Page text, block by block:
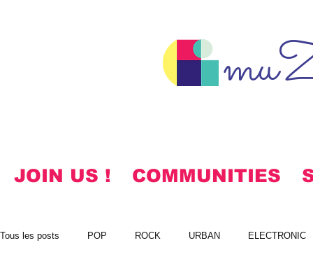
JOIN US ! COMMUNITIES
Tous les posts POP ROCK URBAN ELECTRONIC